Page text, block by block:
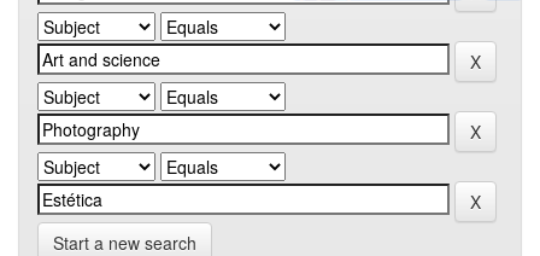
Start a new search